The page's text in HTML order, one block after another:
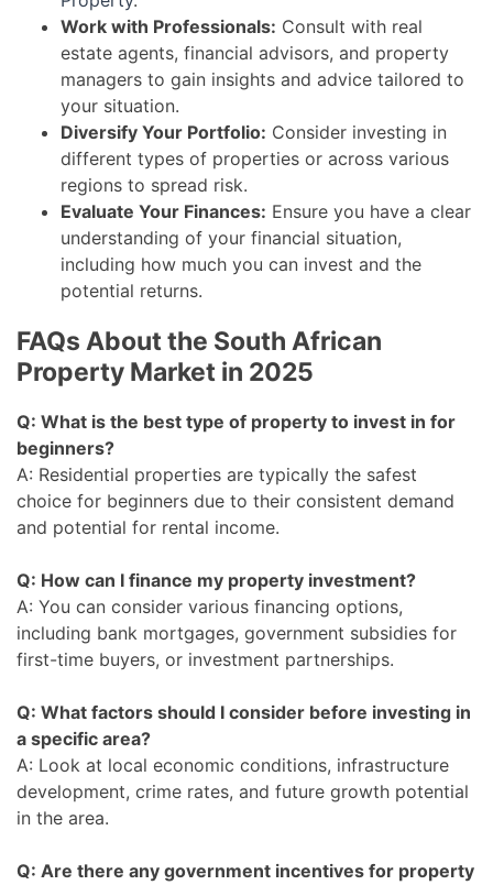
Work with Professionals: Consult with real
estate agents, financial advisors, and property
managers to gain insights and advice tailored to
your situation.
Diversify Your Portfolio: Consider investing in
different types of properties or across various
regions to spread risk.
Evaluate Your Finances: Ensure you have a clear
understanding of your financial situation,
including how much you can invest and the
potential returns.
FAQs About the South African
Property Market in 2025
Q: What is the best type of property to invest in for
beginners?
A: Residential properties are typically the safest
choice for beginners due to their consistent demand
and potential for rental income.
Q: How can I finance my property investment?
A: You can consider various financing options,
including bank mortgages, government subsidies for
first-time buyers, or investment partnerships.
Q: What factors should I consider before investing in
a specific area?
A: Look at local economic conditions, infrastructure
development, crime rates, and future growth potential
in the area.
Q: Are there any government incentives for property